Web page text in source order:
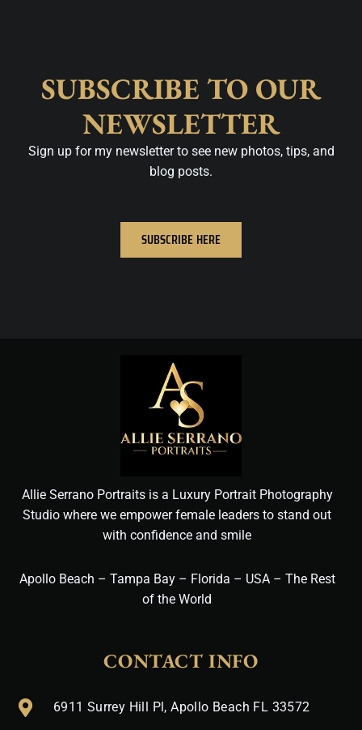
SUBSCRIBE TO OUR
NEWSLETTER
Sign up for my newsletter to see new photos, tips, and
blog posts.
SUBSCRIBE HERE
Allie Serrano Portraits is a Luxury Portrait Photography
Studio where we empower female leaders to stand out
with confidence and smile
Apollo Beach – Tampa Bay – Florida – USA – The Rest
of the World
CONTACT INFO
6911 Surrey Hill Pl, Apollo Beach FL 33572